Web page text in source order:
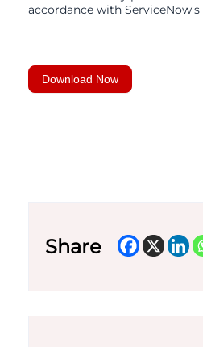
accordance with ServiceNow's
Download Now
Share